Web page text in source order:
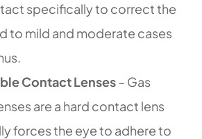
specifically to correct the
to mild and moderate cases
Contact Lenses– Gas
are a hard contact lens
forces the eye to adhere to